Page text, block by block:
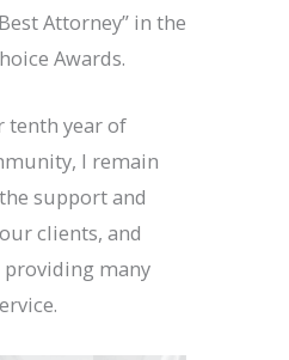
Attorney” in the
Awards.
tenth year of
I remain
support and
clients, and
many